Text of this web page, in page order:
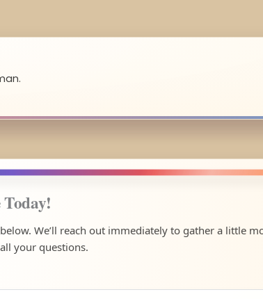
We’ll reach out immediately to gather a little
your questions.